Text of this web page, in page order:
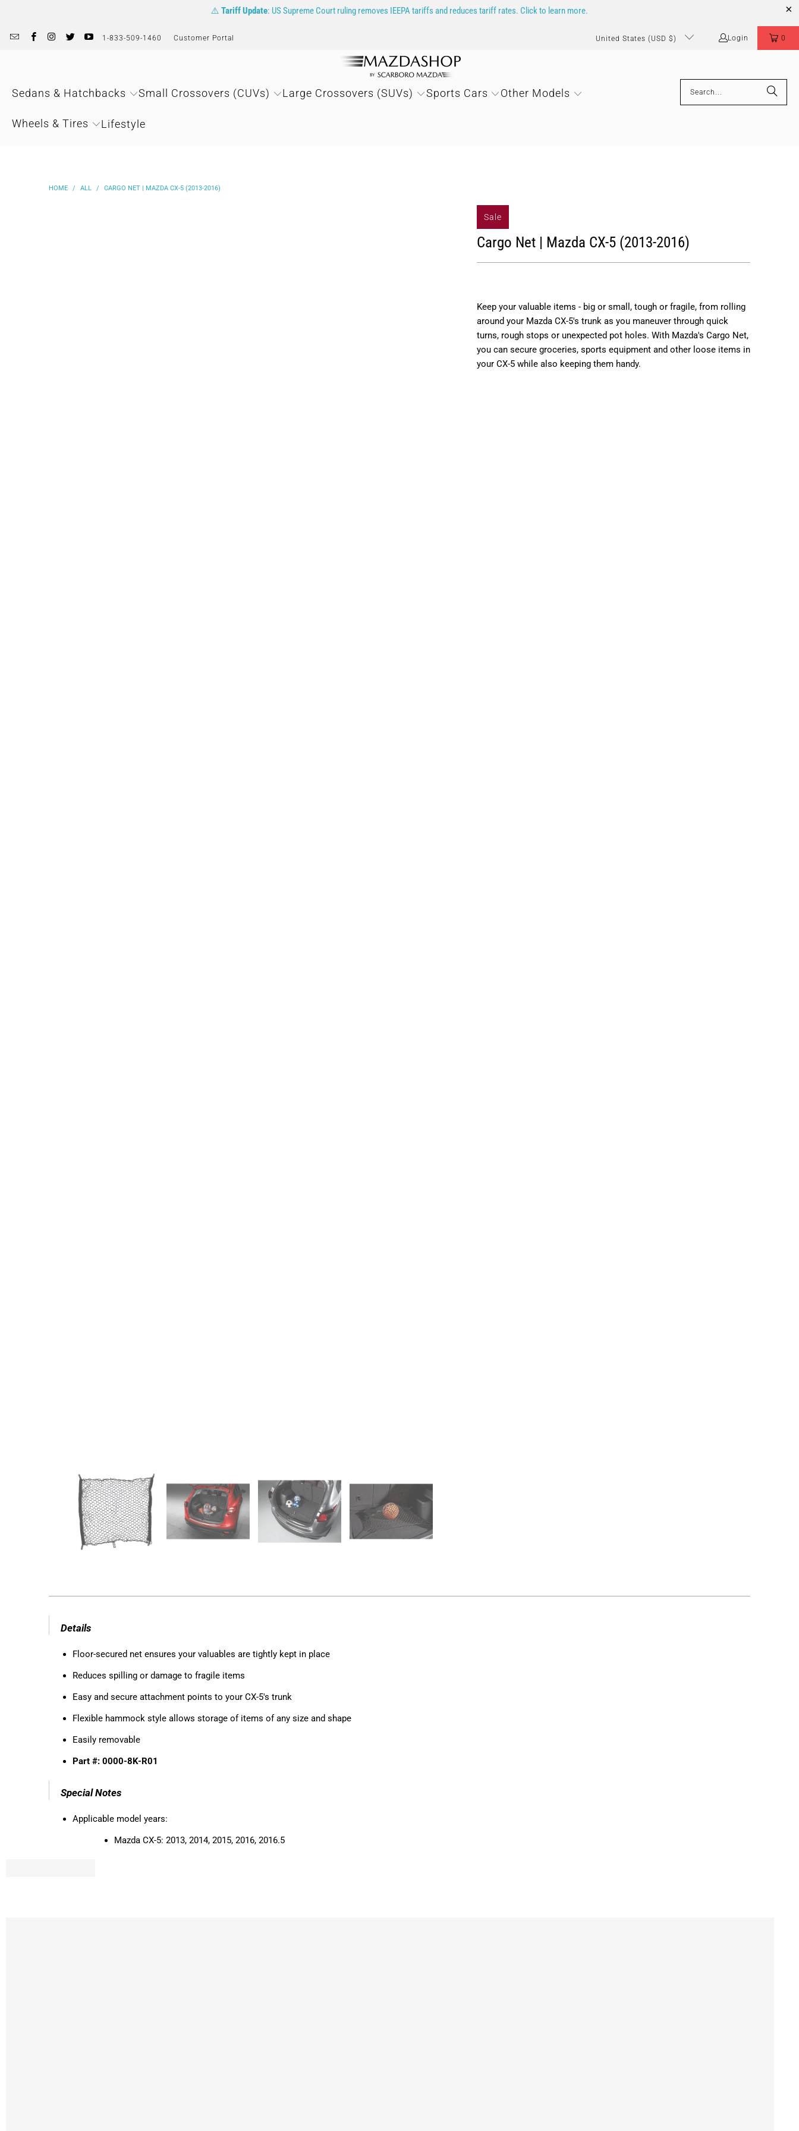
⚠️ Tariff Update: US Supreme Court ruling removes IEEPA tariffs and reduces tariff rates. Click to learn more.
1-833-509-1460 Customer Portal United States (USD $) Login 0
Sedans & Hatchbacks Small Crossovers (CUVs) Large Crossovers (SUVs) Sports Cars Other Models
Wheels & Tires Lifestyle
HOME / ALL / CARGO NET | MAZDA CX-5 (2013-2016)
Sale
Cargo Net | Mazda CX-5 (2013-2016)
Keep your valuable items - big or small, tough or fragile, from rolling
around your Mazda CX-5's trunk as you maneuver through quick
turns, rough stops or unexpected pot holes. With Mazda's Cargo Net,
you can secure groceries, sports equipment and other loose items in
your CX-5 while also keeping them handy.
Details
Floor-secured net ensures your valuables are tightly kept in place
Reduces spilling or damage to fragile items
Easy and secure attachment points to your CX-5's trunk
Flexible hammock style allows storage of items of any size and shape
Easily removable
Part #: 0000-8K-R01
Special Notes
Applicable model years:
Mazda CX-5: 2013, 2014, 2015, 2016, 2016.5